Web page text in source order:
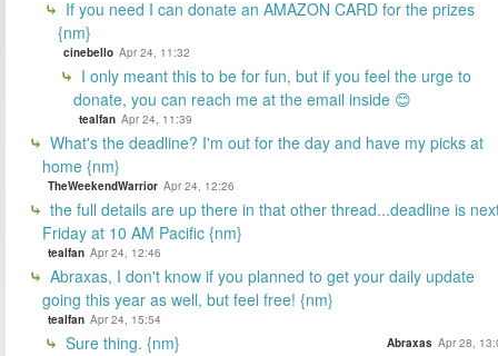
If you need I can donate an AMAZON CARD for the prizes
{nm}
cinebello Apr 24, 11:32
I only meant this to be for fun, but if you feel the urge to
donate, you can reach me at the email inside 😊
tealfan Apr 24, 11:39
What's the deadline? I'm out for the day and have my picks at
home {nm}
TheWeekendWarrior Apr 24, 12:26
the full details are up there in that other thread...deadline is
Friday at 10 AM Pacific {nm}
tealfan Apr 24, 12:46
Abraxas, I don't know if you planned to get your daily update
going this year as well, but feel free! {nm}
tealfan Apr 24, 15:54
Sure thing. {nm} Abraxas Apr 28,